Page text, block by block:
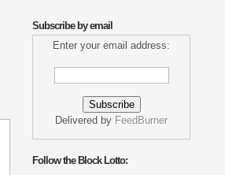
Subscribe by email
Enter your email address:
Delivered by FeedBurner
Follow the Block Lotto: